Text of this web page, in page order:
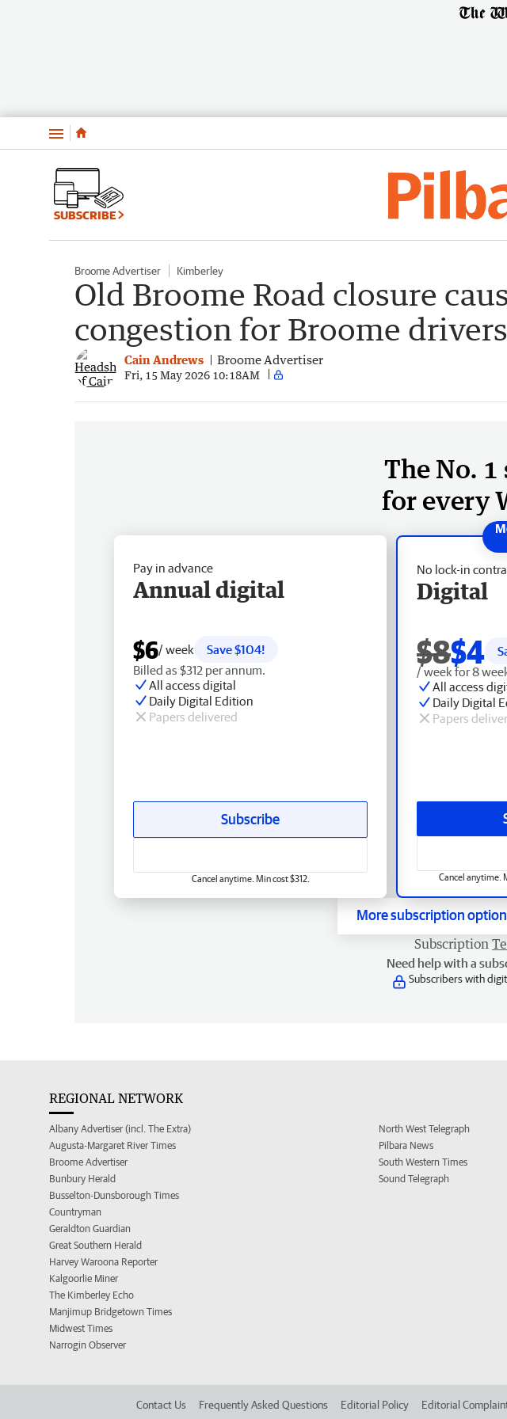
Menu
SUBSCRIBE
Broome Advertiser Kimberley
Old Broome Road closure
congestion for Broome drivers
Cain Andrews Broome Advertiser
Fri, 15 May 2026 10:18AM
The No. 1
for every
No lock-in
Digital
$8$4
/ week for 8
All access
Daily Digital
Papers
Cancel anytime.
Pay in advance
Annual digital
$6/ week
Save $104!
Billed as $312 per annum.
All access digital
Daily Digital Edition
Papers delivered
Subscribe
Cancel anytime. Min cost $312.
More subscription
Subscription
Need help with a
Subscribers with
REGIONAL NETWORK
Albany Advertiser (incl. The Extra)
Augusta-Margaret River Times
Broome Advertiser
Bunbury Herald
Busselton-Dunsborough Times
Countryman
Geraldton Guardian
Great Southern Herald
Harvey Waroona Reporter
Kalgoorlie Miner
The Kimberley Echo
Manjimup Bridgetown Times
Midwest Times
Narrogin Observer
North West Telegraph
Pilbara News
South Western Times
Sound Telegraph
Contact Us Frequently Asked Questions Editorial Policy Editorial